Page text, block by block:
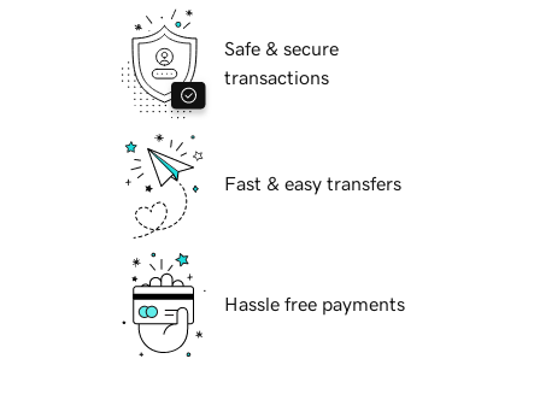
Safe & secure
transactions
Fast & easy transfers
Hassle free payments